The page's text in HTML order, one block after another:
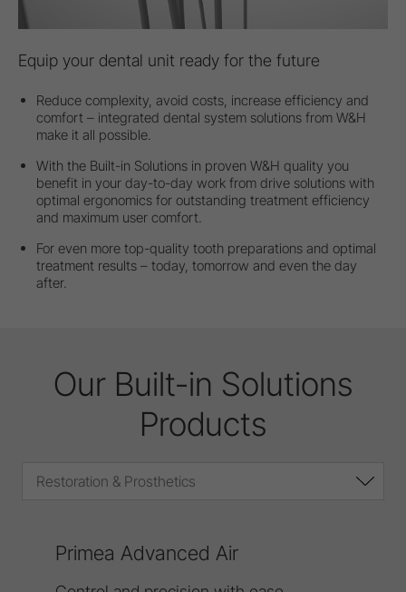
Equip your dental unit ready for the future
Reduce complexity, avoid costs, increase efficiency and
comfort – integrated dental system solutions from W&H
make it all possible.
With the Built-in Solutions in proven W&H quality you
benefit in your day-to-day work from drive solutions with
optimal ergonomics for outstanding treatment efficiency
and maximum user comfort.
For even more top-quality tooth preparations and optimal
treatment results – today, tomorrow and even the day
after.
Our Built-in Solutions
Products
Restoration & Prosthetics
Primea Advanced Air